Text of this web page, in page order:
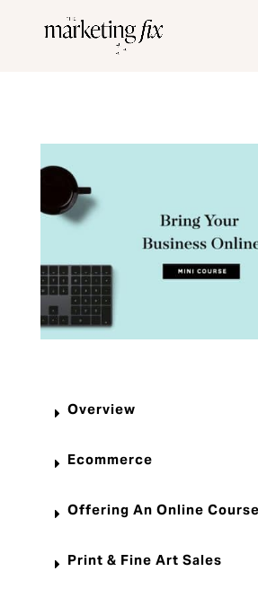
Overview
Ecommerce
Offering An Online Course
Print & Fine Art Sales